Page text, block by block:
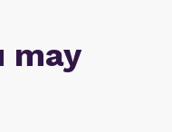
may